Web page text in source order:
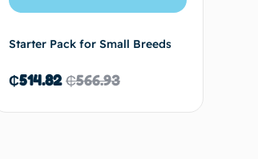
Starter Pack for Small Breeds
₵566.93
₵514.82